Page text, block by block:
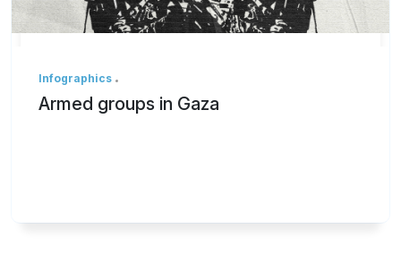
Infographics
Armed groups in Gaza